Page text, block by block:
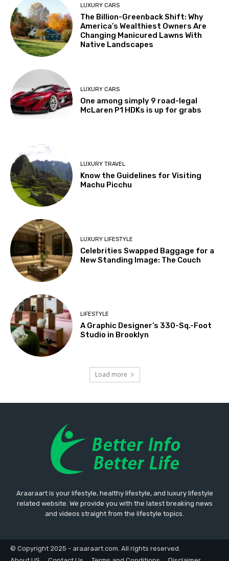
LUXURY CARS
The Billion-Greenback Shift: Why
America’s Wealthiest Owners Are
Changing Manicured Lawns With
Native Landscapes
LUXURY CARS
One among simply 9 road-legal
McLaren P1 HDKs is up for grabs
LUXURY TRAVEL
Know the Guidelines for Visiting
Machu Picchu
LUXURY LIFESTYLE
Celebrities Swapped Baggage for a
New Standing Image: The Couch
LIFESTYLE
A Graphic Designer’s 330-Sq.-Foot
Studio in Brooklyn
Load more
Araaraart is your lifestyle, healthy lifestyle, and luxury lifestyle
related website. We provide you with the latest breaking news
and videos straight from the lifestyle topics.
© Copyright 2025 - araaraart.com. All rights reserved.